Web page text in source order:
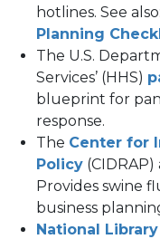
hotlines. See also:
Planning
The U.S.
Services’ (HHS)
blueprint for
response.
The Center for
Policy(opens
in
a
new
Provides swine
business
National